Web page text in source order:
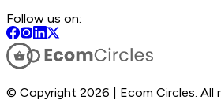
Follow us on:
© Copyright 2026 | Ecom Circles. All